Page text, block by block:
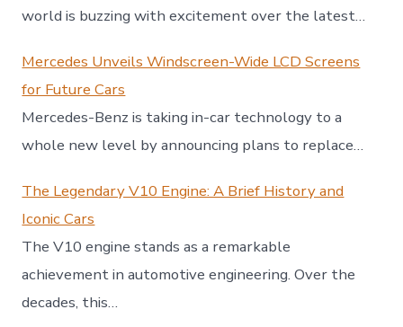
world is buzzing with excitement over the latest…
Mercedes Unveils Windscreen-Wide LCD Screens
for Future Cars
Mercedes-Benz is taking in-car technology to a
whole new level by announcing plans to replace…
The Legendary V10 Engine: A Brief History and
Iconic Cars
The V10 engine stands as a remarkable
achievement in automotive engineering. Over the
decades, this…